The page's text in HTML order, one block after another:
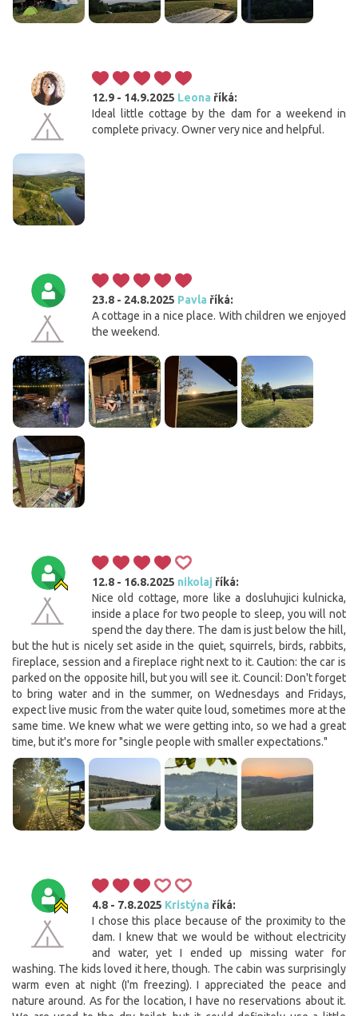
12.9 - 14.9.2025 Leona říká:
Ideal little cottage by the dam for a weekend in
complete privacy. Owner very nice and helpful.
23.8 - 24.8.2025 Pavla říká:
A cottage in a nice place. With children we enjoyed
the weekend.
12.8 - 16.8.2025 nikolaj říká:
Nice old cottage, more like a dosluhujici kulnicka,
inside a place for two people to sleep, you will not
spend the day there. The dam is just below the hill,
but the hut is nicely set aside in the quiet, squirrels, birds, rabbits,
fireplace, session and a fireplace right next to it. Caution: the car is
parked on the opposite hill, but you will see it. Council: Don't forget
to bring water and in the summer, on Wednesdays and Fridays,
expect live music from the water quite loud, sometimes more at the
same time. We knew what we were getting into, so we had a great
time, but it's more for "single people with smaller expectations."
4.8 - 7.8.2025 Kristýna říká:
I chose this place because of the proximity to the
dam. I knew that we would be without electricity
and water, yet I ended up missing water for
washing. The kids loved it here, though. The cabin was surprisingly
warm even at night (I'm freezing). I appreciated the peace and
nature around. As for the location, I have no reservations about it.